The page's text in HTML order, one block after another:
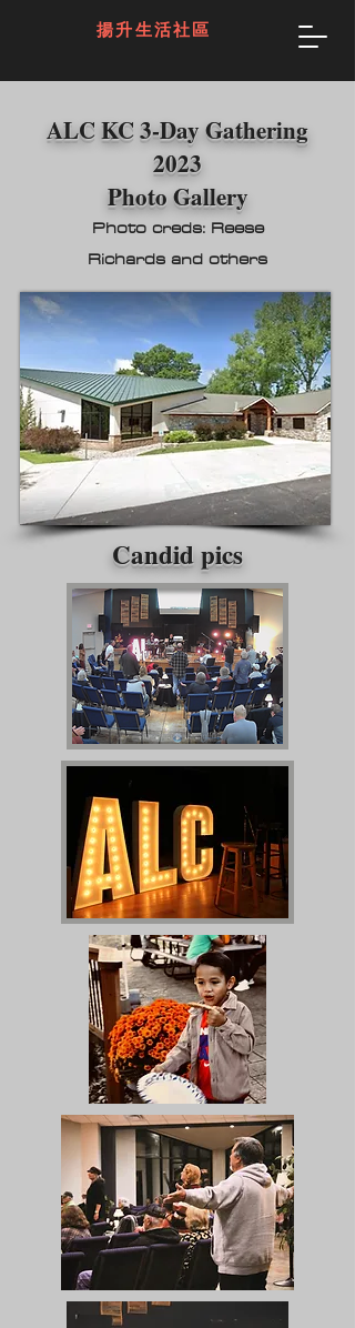
揚升生活社區
ALC KC 3-Day Gathering
2023
Photo Gallery
Photocreds: Reese
Richards and others
Candid pics